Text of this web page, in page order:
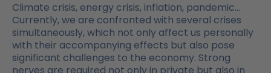
Climate crisis, energy crisis, inflation, pandemic…
Currently, we are confronted with several crises
simultaneously, which not only affect us personally
with their accompanying effects but also pose
significant challenges to the economy. Strong